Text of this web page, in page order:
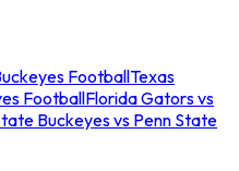
FootballTexas
FootballFlorida Gators vs
Buckeyes vs Penn State